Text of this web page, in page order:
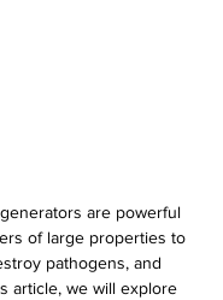
are powerful
of large properties to
pathogens, and
article, we will explore